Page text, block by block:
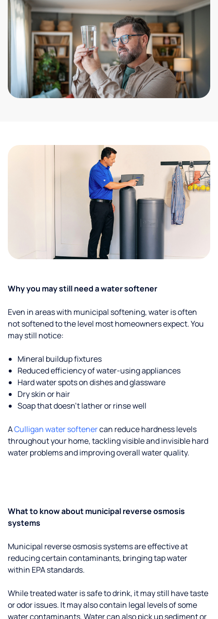
Why you may still need a water softener
Even in areas with municipal softening, water is often
not softened to the level most homeowners expect. You
may still notice:
Mineral buildup fixtures
Reduced efficiency of water-using appliances
Hard water spots on dishes and glassware
Dry skin or hair
Soap that doesn't lather or rinse well
ACulligan water softenercan reduce hardness levels
throughout your home, tackling visible and invisible hard
water problems and improving overall water quality.
What to know about municipal reverse osmosis
systems
Municipal reverse osmosis systems are effective at
reducing certain contaminants, bringing tap water
within EPA standards.
While treated water is safe to drink, it may still have taste
or odor issues. It may also contain legal levels of some
water contaminants. Water can also pick up sediment or